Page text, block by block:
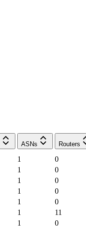
ASNs Routers
1
0
1
0
1
0
1
0
1
0
1
11
1
0